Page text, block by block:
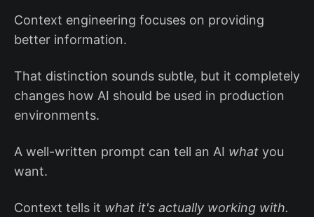
Context engineering focuses on providing
better information.
That distinction sounds subtle, but it completely
changes how AI should be used in production
environments.
A well-written prompt can tell an AI what you
want.
Context tells it what it's actually working with.